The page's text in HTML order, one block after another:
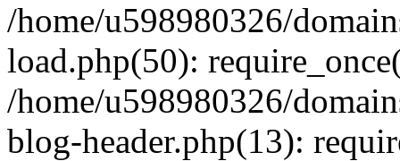
/home/u598980326/
load.php(50):
/home/u598980326/
blog-header.php(13):